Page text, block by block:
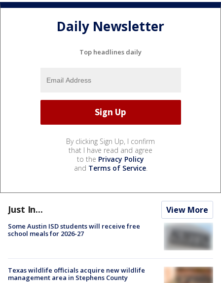
Daily Newsletter
Top headlines daily
By clicking Sign Up, I confirm
that I have read and agree
to the Privacy Policy
and Terms of Service.
Just In... View More
Some Austin ISD students will receive free
school meals for 2026-27
Texas wildlife officials acquire new wildlife
management area in Stephens County